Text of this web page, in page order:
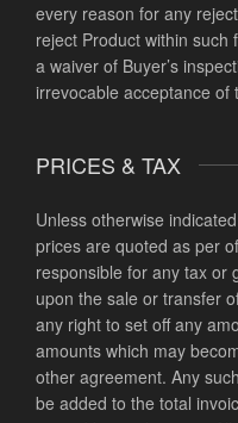
every reason for any
reject Product within such
a waiver of Buyer’s
irrevocable acceptance of
PRICES & TAX
Unless otherwise
prices are quoted as per
responsible for any tax or
upon the sale or transfer
any right to set off any
amounts which may
other agreement. Any
be added to the total